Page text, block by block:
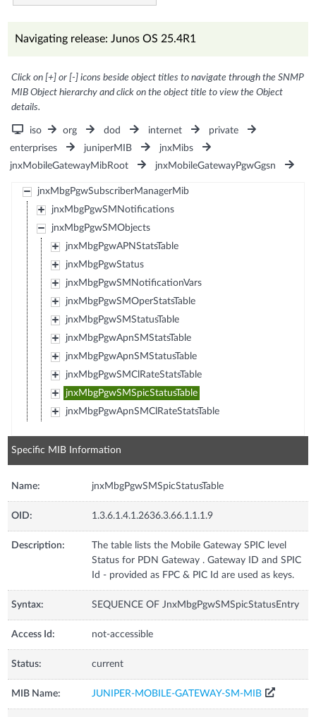
Navigating release: Junos OS 25.4R1
Click on [+] or [-] icons beside object titles to navigate through the SNMP
MIB Object hierarchy and click on the object title to view the Object
details.
iso org dod internet
private
enterprises
juniperMIB
jnxMibs
jnxMobileGatewayMibRoot
jnxMobileGatewayPgwGgsn
jnxMbgPgwSubscriberManagerMib
jnxMbgPgwSMNotifications
jnxMbgPgwSMObjects
jnxMbgPgwAPNStatsTable
jnxMbgPgwStatus
jnxMbgPgwSMNotificationVars
jnxMbgPgwSMOperStatsTable
jnxMbgPgwSMStatusTable
jnxMbgPgwApnSMStatsTable
jnxMbgPgwApnSMStatusTable
jnxMbgPgwSMClRateStatsTable
jnxMbgPgwSMSpicStatusTable
jnxMbgPgwApnSMClRateStatsTable
Specific MIB Information
Name: jnxMbgPgwSMSpicStatusTable
OID: 1.3.6.1.4.1.2636.3.66.1.1.1.9
Description:
The table lists the Mobile Gateway SPIC level
Status for PDN Gateway . Gateway ID and SPIC
Id - provided as FPC & PIC Id are used as keys.
Syntax: SEQUENCE OF JnxMbgPgwSMSpicStatusEntry
Access Id: not-accessible
Status: current
MIB Name: JUNIPER-MOBILE-GATEWAY-SM-MIB